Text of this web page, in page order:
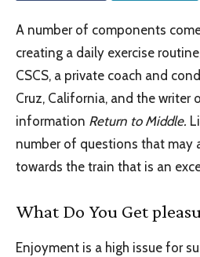
A number of components
creating a daily exercise
CSCS, a private coach and
Cruz, California, and the
information Return to Middle.
number of questions that may
towards the train that is an
What Do You Get
Enjoyment is a high issue for